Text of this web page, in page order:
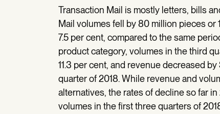
Transaction Mail is mostly letters, bills
Mail volumes fell by 80 million pieces
7.5 per cent, compared to the same
product category, volumes in the third
11.3 per cent, and revenue decreased
quarter of 2018. While revenue and
alternatives, the rates of decline so far
volumes in the first three quarters of